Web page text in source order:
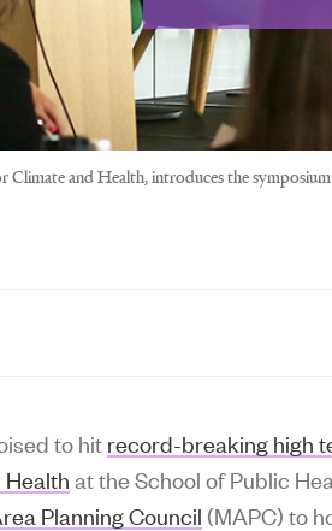
and Health, introduces the
to hit record-breaking high
at the School of Public
Planning Council (MAPC) to